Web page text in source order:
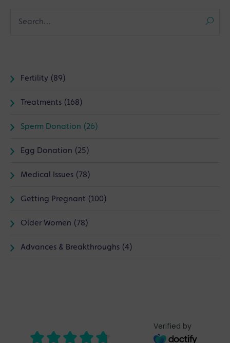
Fertility (89)
Treatments (168)
Sperm Donation (26)
Egg Donation (25)
Medical Issues (78)
Getting Pregnant (100)
Older Women (78)
Advances & Breakthroughs (4)
Verified by